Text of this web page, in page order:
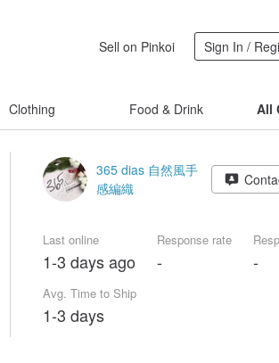
Sell on Pinkoi Sign In /
Clothing Food & Drink All
365 dias 自然風手
感編織
Last online
1-3 days ago
Response rate
- -
Avg. Time to Ship
1-3 days